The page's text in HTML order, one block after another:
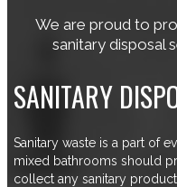
We are proud to
sanitary disposal
SANITARY
Sanitary waste is a part of
mixed bathrooms should
collect any sanitary